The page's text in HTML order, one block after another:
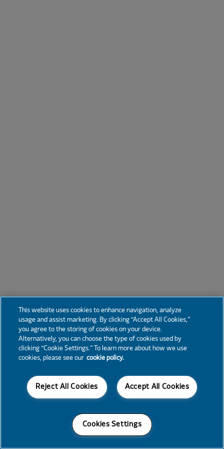
This website uses cookies to enhance navigation, analyze
usage and assist marketing. By clicking “Accept All Cookies,”
you agree to the storing of cookies on your device.
Alternatively, you can choose the type of cookies used by
clicking “Cookie Settings.” To learn more about how we use
cookies, please see our cookie policy.
Accept All Cookies
Reject All Cookies
Cookies Settings